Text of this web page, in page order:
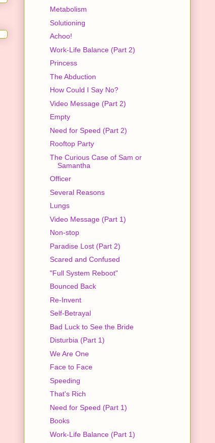
Metabolism
Solutioning
Achoo!
Work-Life Balance (Part 2)
Princess
The Abduction
How Could I Say No?
Video Message (Part 2)
Empty
Need for Speed (Part 2)
Rooftop Party
The Curious Case of Sam or
Samantha
Officer
Several Reasons
Lungs
Video Message (Part 1)
Non-stop
Paradise Lost (Part 2)
Scared and Confused
"Full System Reboot"
Bounced Back
Re-Invent
Self-Betrayal
Bad Luck to See the Bride
Disturbia (Part 1)
We Are One
Face to Face
Speeding
That's Rich
Need for Speed (Part 1)
Books
Work-Life Balance (Part 1)